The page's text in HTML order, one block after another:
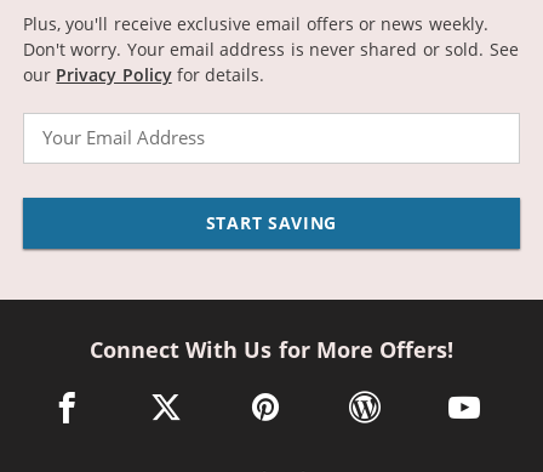
Plus, you'll receive exclusive email offers or news weekly.
Don't worry. Your email address is never shared or sold. See
our Privacy Policyfor details.
Email
START SAVING
Connect With Us for More Offers!
facebook link opens in a new window
twitter link opens in a new window
pinterest link opens in a new
wordpress link opens
youtube